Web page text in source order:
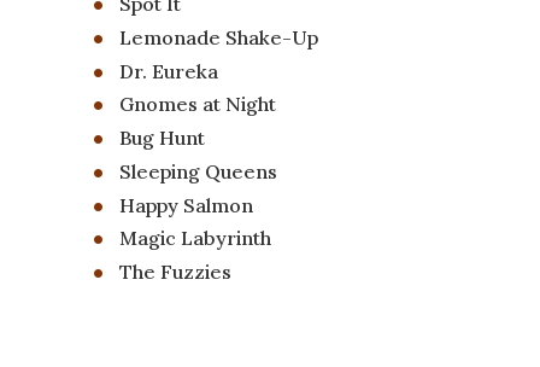
Lemonade Shake-Up
Dr. Eureka
Gnomes at Night
Bug Hunt
Sleeping Queens
Happy Salmon
Magic Labyrinth
The Fuzzies